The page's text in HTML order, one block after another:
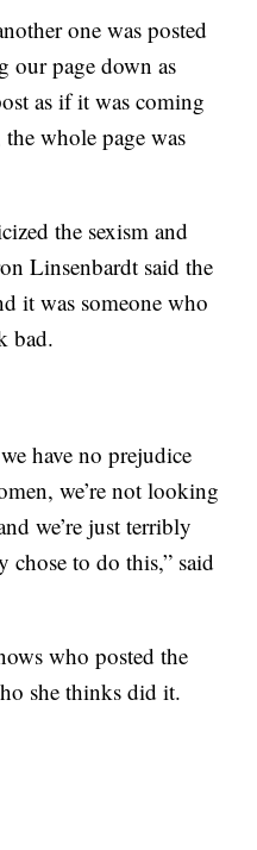
one was posted
our page down as
as if it was coming
whole page was
the sexism and
Linsenbardt said the
it was someone who
bad.
have no prejudice
we’re not looking
we’re just terribly
chose to do this,” said
who posted the
she thinks did it.